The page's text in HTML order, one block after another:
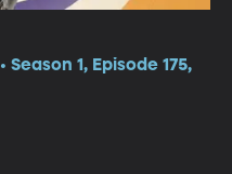
1, Episode 175,